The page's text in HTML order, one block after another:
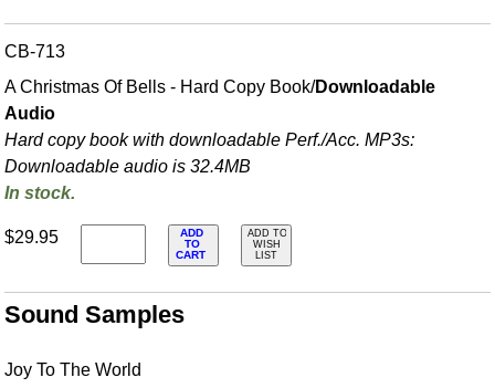
CB-713
A Christmas Of Bells - Hard Copy Book/Downloadable
Audio
Hard copy book with downloadable Perf./Acc. MP3s:
Downloadable audio is 32.4MB
In stock.
$29.95
ADD
TO
CART
ADD TO
WISH
LIST
Sound Samples
Joy To The World